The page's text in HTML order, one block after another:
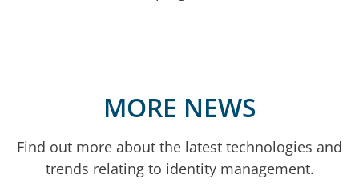
MORE NEWS
Find out more about the latest technologies and
trends relating to identity management.